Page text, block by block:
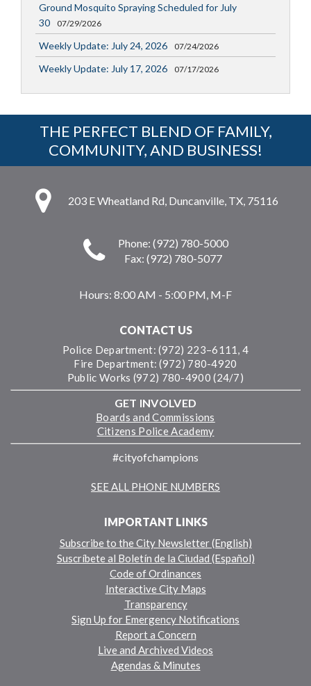
Ground Mosquito Spraying Scheduled for July
30
07/29/2026
Weekly Update: July 24, 2026 07/24/2026
Weekly Update: July 17, 2026 07/17/2026
THE PERFECT BLEND OF FAMILY,
COMMUNITY, AND BUSINESS!
203 E Wheatland Rd, Duncanville, TX, 75116
Phone: (972) 780-5000
Fax: (972) 780-5077
Hours: 8:00 AM - 5:00 PM, M-F
CONTACT US
Police Department: (972) 223–6111, 4
Fire Department: (972) 780-4920
Public Works (972) 780-4900 (24/7)
GET INVOLVED
Boards and Commissions
Citizens Police Academy
#cityofchampions
SEE ALL PHONE NUMBERS
IMPORTANT LINKS
Subscribe to the City Newsletter (English)
Suscríbete al Boletín de la Ciudad (Español)
Code of Ordinances
Interactive City Maps
Transparency
Sign Up for Emergency Notifications
Report a Concern
Live and Archived Videos
Agendas & Minutes